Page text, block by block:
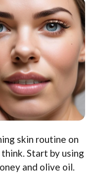
skin routine on
Start by using
and olive oil.